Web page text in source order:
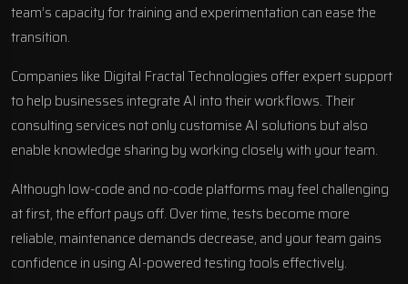
team’s capacity for training and experimentation can ease the
transition.
Companies like Digital Fractal Technologies offer expert support
to help businesses integrate AI into their workflows. Their
consulting services not only customise AI solutions but also
enable knowledge sharing by working closely with your team.
Although low-code and no-code platforms may feel challenging
at first, the effort pays off. Over time, tests become more
reliable, maintenance demands decrease, and your team gains
confidence in using AI-powered testing tools effectively.